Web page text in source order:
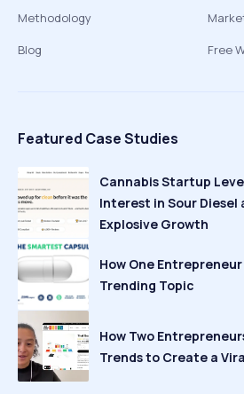
Methodology
Blog
Free
Featured Case Studies
Cannabis Startup
Interest in Sour Diesel
Explosive Growth
How One
Trending Topic
How Two
Trends to Create a